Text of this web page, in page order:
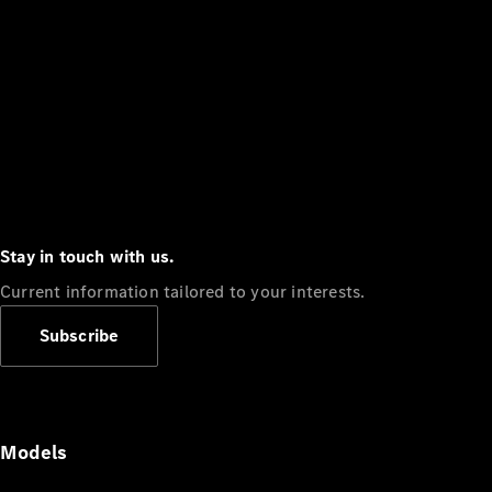
Stay in touch with us.
Current information tailored to your interests.
Subscribe
Models